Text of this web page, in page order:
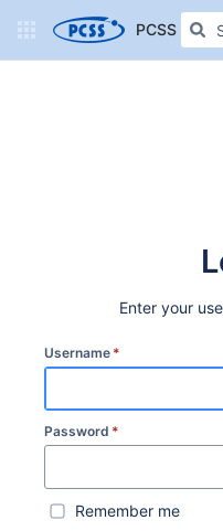
PCSS
Enter your
Username *
Password *
Remember me